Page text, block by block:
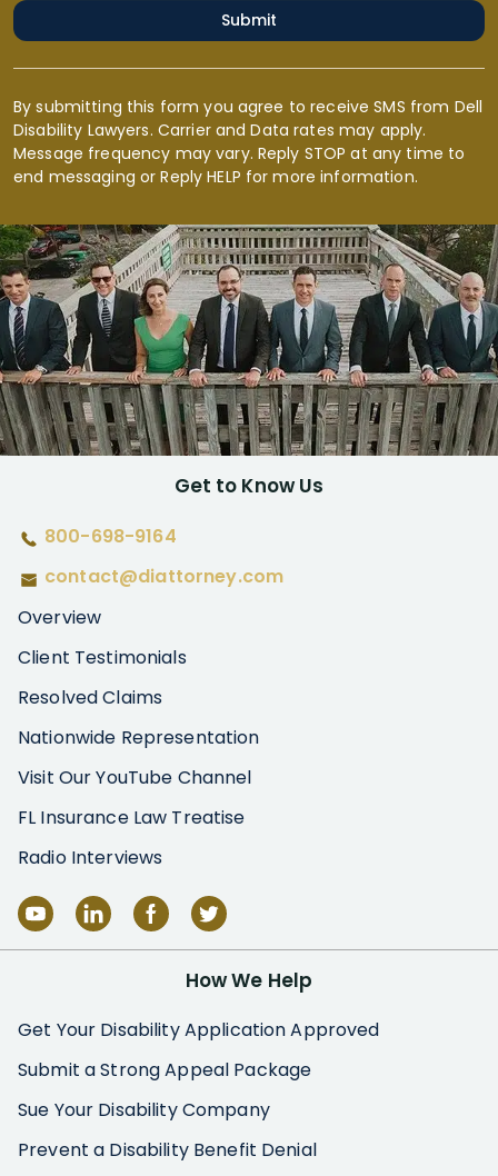
Submit
By submitting this form you agree to receive SMS from Dell
Disability Lawyers. Carrier and Data rates may apply.
Message frequency may vary. Reply STOP at any time to
end messaging or Reply HELP for more information.
Get to Know Us
800-698-9164
contact@diattorney.com
Overview
Client Testimonials
Resolved Claims
Nationwide Representation
Visit Our YouTube Channel
FL Insurance Law Treatise
Radio Interviews
How We Help
Get Your Disability Application Approved
Submit a Strong Appeal Package
Sue Your Disability Company
Prevent a Disability Benefit Denial